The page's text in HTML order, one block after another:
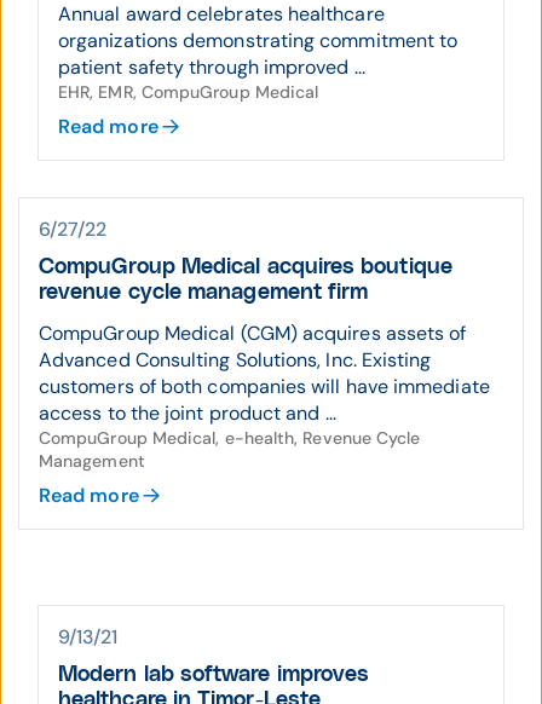
Annual award celebrates healthcare
organizations demonstrating commitment to
patient safety through improved ...
EHR, EMR, CompuGroup Medical
Read more
6/27/22
CompuGroup Medical acquires boutique
revenue cycle management firm
CompuGroup Medical (CGM) acquires assets of
Advanced Consulting Solutions, Inc. Existing
customers of both companies will have immediate
access to the joint product and ...
CompuGroup Medical, e-health, Revenue Cycle
Management
Read more
9/13/21
Modern lab software improves